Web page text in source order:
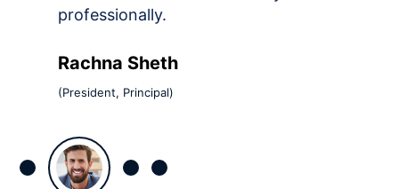
professionally.
Rachna Sheth
(President, Principal)